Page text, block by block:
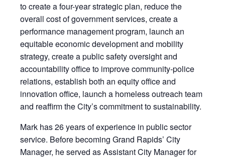
to create a four-year strategic plan, reduce the
overall cost of government services, create a
performance management program, launch an
equitable economic development and mobility
strategy, create a public safety oversight and
accountability office to improve community-police
relations, establish both an equity office and
innovation office, launch a homeless outreach team
and reaffirm the City’s commitment to sustainability.
Mark has 26 years of experience in public sector
service. Before becoming Grand Rapids’ City
Manager, he served as Assistant City Manager for